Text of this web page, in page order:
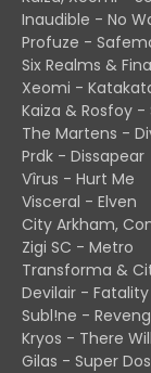
Inaudible - No
Profuze -
Six Realms &
Xeomi -
Kaiza & Rosfoy
The Martens -
Prdk - Dissapear
Vîrus - Hurt Me
Visceral - Elven
City Arkham,
Zigi SC - Metro
Transforma &
Devilair - Fatality
Subl!ne -
Kryos - There
Gilas - Super